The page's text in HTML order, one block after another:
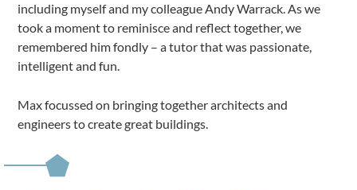
including myself and my colleague Andy Warrack. As we
took a moment to reminisce and reflect together, we
remembered him fondly – a tutor that was passionate,
intelligent and fun.
Max focussed on bringing together architects and
engineers to create great buildings.